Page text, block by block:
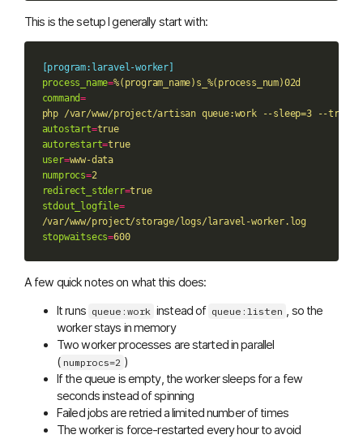
This is the setup I generally start with:
[program:laravel-worker]
process_name=%(program_name)s_%(process_num)02d
command=
php /var/www/project/artisan queue:work --sleep=3 --
autostart=true
autorestart=true
user=www-data
numprocs=2
redirect_stderr=true
stdout_logfile=
/var/www/project/storage/logs/laravel-worker.log
stopwaitsecs=600
A few quick notes on what this does:
It runs queue:work instead of queue:listen
, so the
worker stays in memory
Two worker processes are started in parallel
( numprocs=2 )
If the queue is empty, the worker sleeps for a few
seconds instead of spinning
Failed jobs are retried a limited number of times
The worker is force-restarted every hour to avoid